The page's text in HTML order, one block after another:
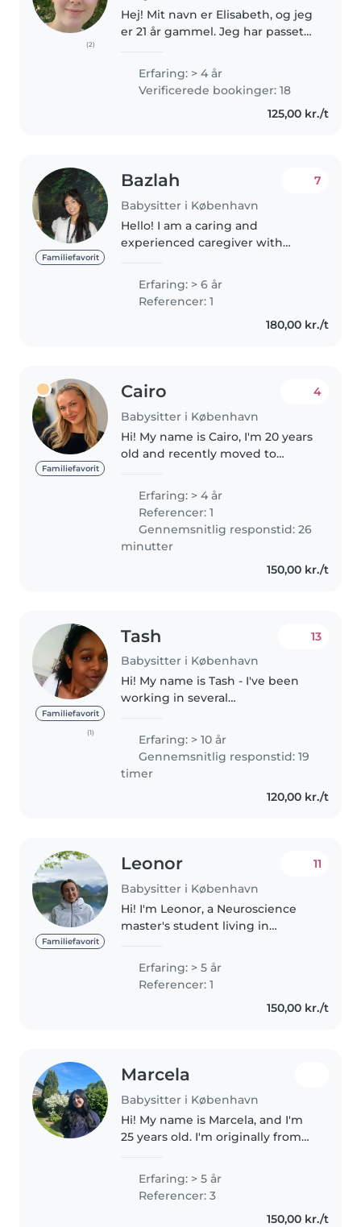
(2)
Hej! Mit navn er Elisabeth, og jeg
er 21 år gammel. Jeg har passet
både små og større børn. Lige nu
studerer jeg til sygeplejerske, da
jeg brænder..
Erfaring: > 4 år
Verificerede bookinger: 18
125,00 kr./t
Familiefavorit
Bazlah
Babysitter i København
7
Hello! I am a caring and
experienced caregiver with
working with children of all
ages, including babies, toddlers,
and preschoolers. I am a
Erfaring: > 6 år
Referencer: 1
180,00 kr./t
Familiefavorit
Cairo
Babysitter i København
4
Hi! My name is Cairo, I'm 20 years
old and recently moved to
half Danish and half Australian. I
have over 4 years of professional
babysitting experience,..
Erfaring: > 4 år
Referencer: 1
Gennemsnitlig responstid: 26
minutter
150,00 kr./t
Familiefavorit
(1)
Tash
Babysitter i København
13
Hi! My name is Tash - I've been
working in several
also as a private nanny - so I've
got lots of experience 😊 I'm
responsible, kind and caring -
Erfaring: > 10 år
Gennemsnitlig responstid: 19
timer
120,00 kr./t
Familiefavorit
Leonor
Babysitter i København
11
Hi! I'm Leonor, a Neuroscience
master's student living in
caring for children from
newborns to school age,
especially 4–8 years old. I love
Erfaring: > 5 år
Referencer: 1
150,00 kr./t
Marcela
Babysitter i København
Hi! My name is Marcela, and I'm
25 years old. I'm originally from
to Denmark after marrying my
Danish husband. I'm currently
studying Danish part-time,..
Erfaring: > 5 år
Referencer: 3
150,00 kr./t